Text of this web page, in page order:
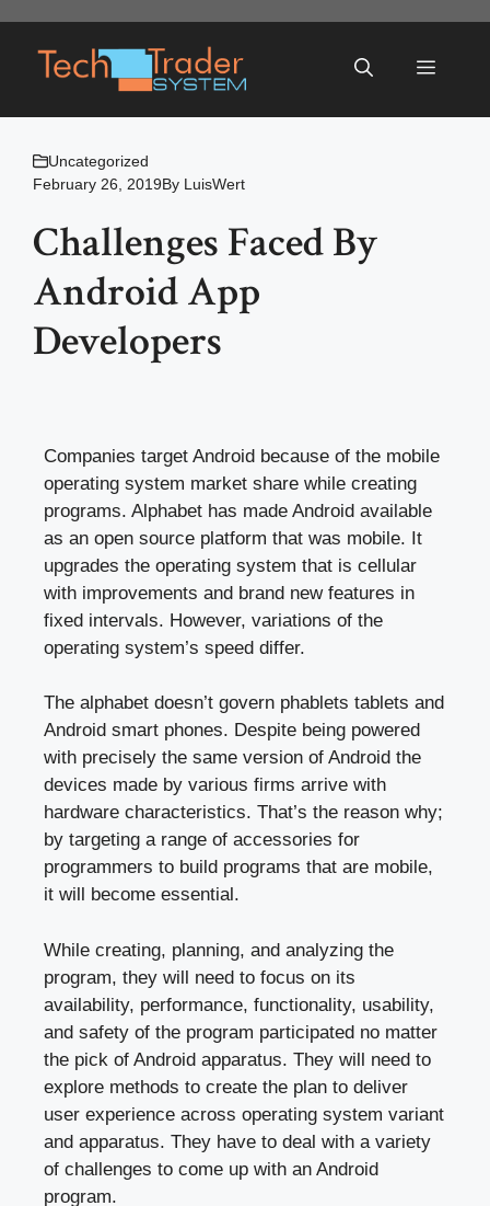
content
Menu
Uncategorized
February 26, 2019By LuisWert
Challenges Faced By
Android App
Developers
Companies target Android because of the mobile
operating system market share while creating
programs. Alphabet has made Android available
as an open source platform that was mobile. It
upgrades the operating system that is cellular
with improvements and brand new features in
fixed intervals. However, variations of the
operating system’s speed differ.
The alphabet doesn’t govern phablets tablets and
Android smart phones. Despite being powered
with precisely the same version of Android the
devices made by various firms arrive with
hardware characteristics. That’s the reason why;
by targeting a range of accessories for
programmers to build programs that are mobile,
it will become essential.
While creating, planning, and analyzing the
program, they will need to focus on its
availability, performance, functionality, usability,
and safety of the program participated no matter
the pick of Android apparatus. They will need to
explore methods to create the plan to deliver
user experience across operating system variant
and apparatus. They have to deal with a variety
of challenges to come up with an Android
program.